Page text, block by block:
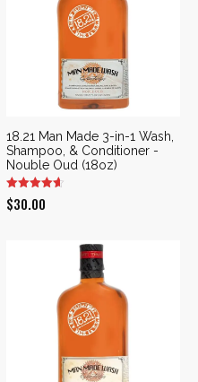
18.21 Man Made 3-in-1 Wash,
Shampoo, & Conditioner -
Nouble Oud (18oz)
$30.00